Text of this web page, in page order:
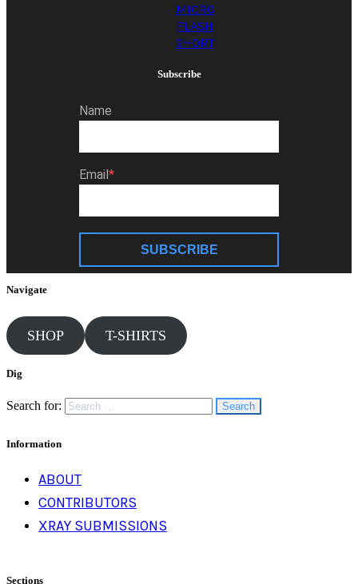
MICRO
FLASH
SHORT
Subscribe
Name
Email
SUBSCRIBE
Navigate
SHOP T-SHIRTS
Dig
Search for:
Information
ABOUT
CONTRIBUTORS
XRAY SUBMISSIONS
Sections